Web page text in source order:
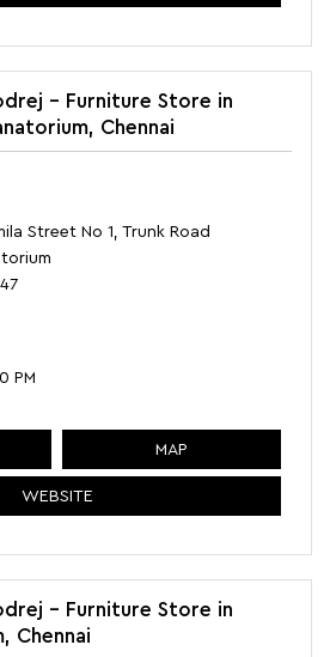
- Furniture Store in
Chennai
Street No 1, Trunk Road
PM
MAP
WEBSITE
- Furniture Store in
Chennai